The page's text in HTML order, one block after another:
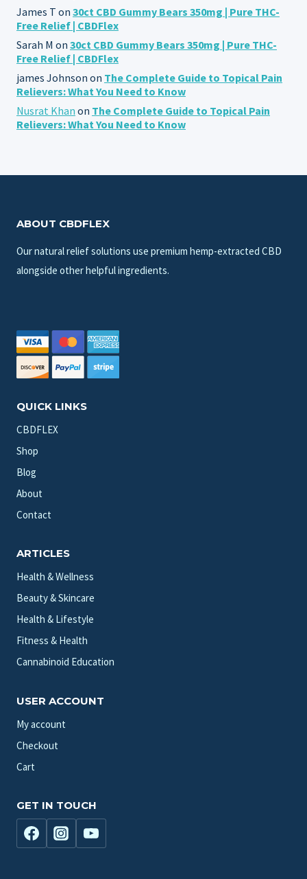
James T on 30ct CBD Gummy Bears 350mg | Pure THC-
Free Relief | CBDFlex
Sarah M on 30ct CBD Gummy Bears 350mg | Pure THC-
Free Relief | CBDFlex
james Johnson on The Complete Guide to Topical Pain
Relievers: What You Need to Know
Nusrat Khan on The Complete Guide to Topical Pain
Relievers: What You Need to Know
ABOUT CBDFLEX
Our natural relief solutions use premium hemp-extracted CBD
alongside other helpful ingredients.
QUICK LINKS
CBDFLEX
Shop
Blog
About
Contact
ARTICLES
Health & Wellness
Beauty & Skincare
Health & Lifestyle
Fitness & Health
Cannabinoid Education
USER ACCOUNT
My account
Checkout
Cart
GET IN TOUCH